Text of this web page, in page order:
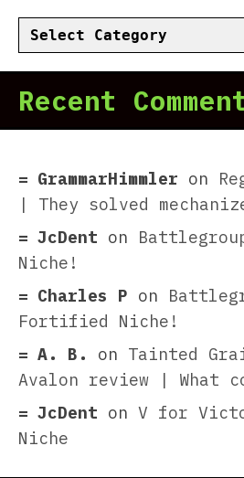
Categories
Recent
GrammarHimmler on
| They solved
JcDent on
Niche!
Charles P on
Fortified Niche!
A. B.
on Tainted
Avalon review | What
JcDent on V for
Niche